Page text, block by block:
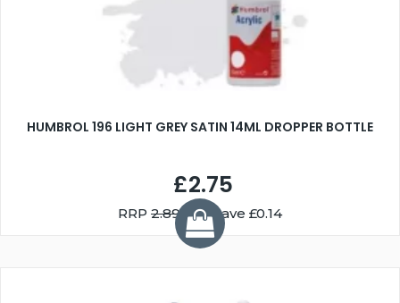
HUMBROL 196 LIGHT GREY SATIN 14ML DROPPER BOTTLE
£2.75
RRP 2.89You Save £0.14